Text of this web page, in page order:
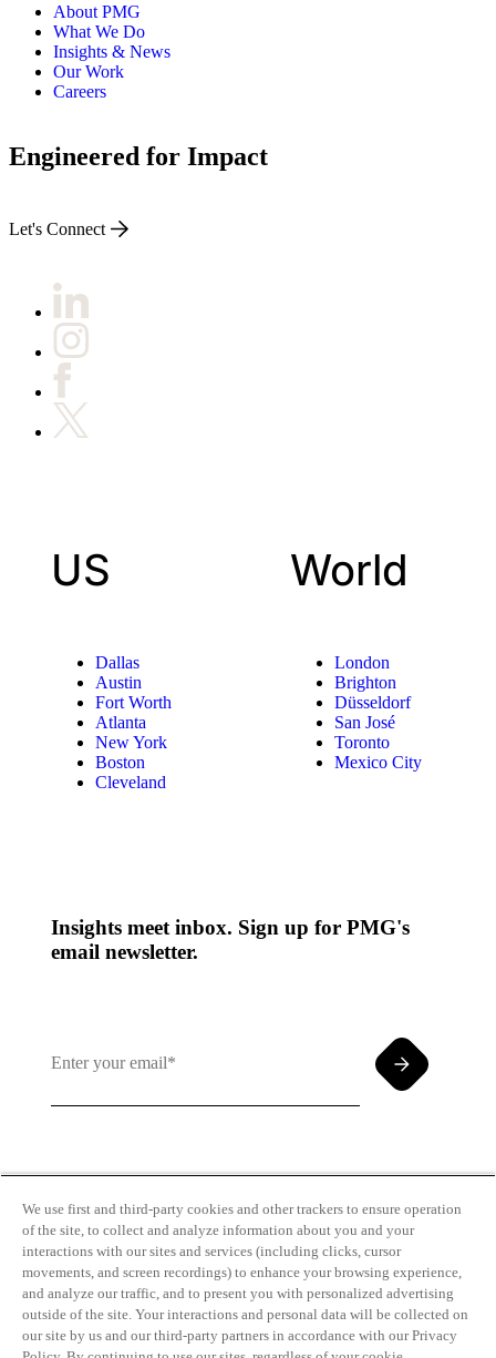
About PMG
What We Do
Insights & News
Our Work
Careers
Engineered for Impact
Let's Connect
US
Dallas
Austin
Fort Worth
Atlanta
New York
Boston
Cleveland
World
London
Brighton
Düsseldorf
San José
Toronto
Mexico City
Insights meet inbox. Sign up for PMG's
email newsletter.
Use andPrivacy Policy
Transparency Privacy Policy
We use first and third-party cookies and other trackers to ensure operation
of the site, to collect and analyze information about you and your
interactions with our sites and services (including clicks, cursor
movements, and screen recordings) to enhance your browsing experience,
and analyze our traffic, and to present you with personalized advertising
outside of the site. Your interactions and personal data will be collected on
our site by us and our third-party partners in accordance with our Privacy